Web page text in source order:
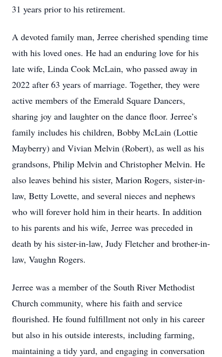
31 years prior to his retirement.
A devoted family man, Jerree cherished spending time
with his loved ones. He had an enduring love for his
late wife, Linda Cook McLain, who passed away in
2022 after 63 years of marriage. Together, they were
active members of the Emerald Square Dancers,
sharing joy and laughter on the dance floor. Jerree’s
family includes his children, Bobby McLain (Lottie
Mayberry) and Vivian Melvin (Robert), as well as his
grandsons, Philip Melvin and Christopher Melvin. He
also leaves behind his sister, Marion Rogers, sister-in-
law, Betty Lovette, and several nieces and nephews
who will forever hold him in their hearts. In addition
to his parents and his wife, Jerree was preceded in
death by his sister-in-law, Judy Fletcher and brother-in-
law, Vaughn Rogers.
Jerree was a member of the South River Methodist
Church community, where his faith and service
flourished. He found fulfillment not only in his career
but also in his outside interests, including farming,
maintaining a tidy yard, and engaging in conversation